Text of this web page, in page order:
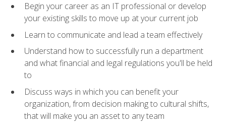
Begin your career as an IT professional or develop
your existing skills to move up at your current job
Learn to communicate and lead a team effectively
Understand how to successfully run a department
and what financial and legal regulations you'll be held
to
Discuss ways in which you can benefit your
organization, from decision making to cultural shifts,
that will make you an asset to any team